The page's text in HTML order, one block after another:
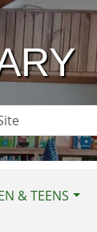
& TEENS